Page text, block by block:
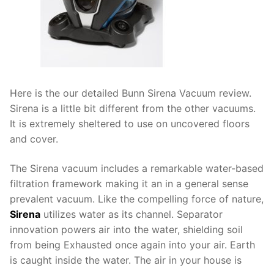
Here is the our detailed Bunn Sirena Vacuum review.
Sirena is a little bit different from the other vacuums.
It is extremely sheltered to use on uncovered floors
and cover.
The Sirena vacuum includes a remarkable water-based
filtration framework making it an in a general sense
prevalent vacuum. Like the compelling force of nature,
Sirena utilizes water as its channel. Separator
innovation powers air into the water, shielding soil
from being Exhausted once again into your air. Earth
is caught inside the water. The air in your house is